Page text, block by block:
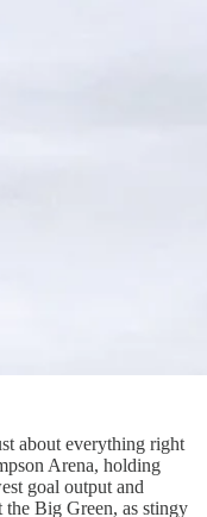
about everything right
Arena, holding
goal output and
the Big Green, as stingy